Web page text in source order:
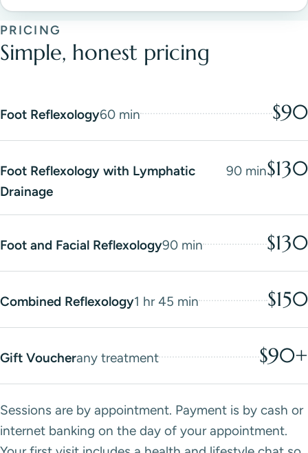
PRICING
Simple, honest pricing
Foot Reflexology60 min $90
Foot Reflexology with Lymphatic
Drainage
90 min$130
Foot and Facial Reflexology90 min $130
Combined Reflexology1 hr 45 min $150
Gift Voucherany treatment $90+
Sessions are by appointment. Payment is by cash or
internet banking on the day of your appointment.